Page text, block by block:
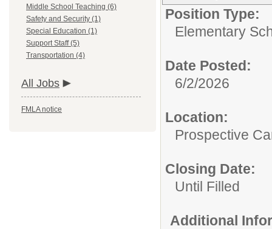
Middle School Teaching (6)
Safety and Security (1)
Special Education (1)
Support Staff (5)
Transportation (4)
All Jobs
FMLA notice
Position Type:
Elementary
Date Posted:
6/2/2026
Location:
Prospective
Closing Date:
Until Filled
Additional